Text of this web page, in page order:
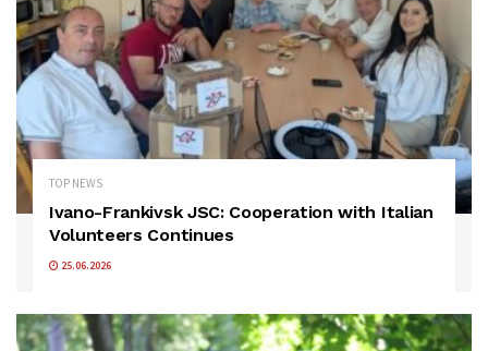
TOP NEWS
Ivano-Frankivsk JSC: Cooperation with Italian
Volunteers Continues
25.06.2026